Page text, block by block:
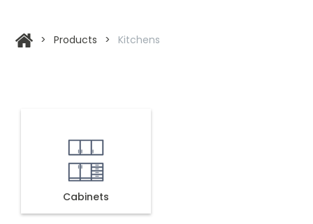
> Products > Kitchens
Cabinets